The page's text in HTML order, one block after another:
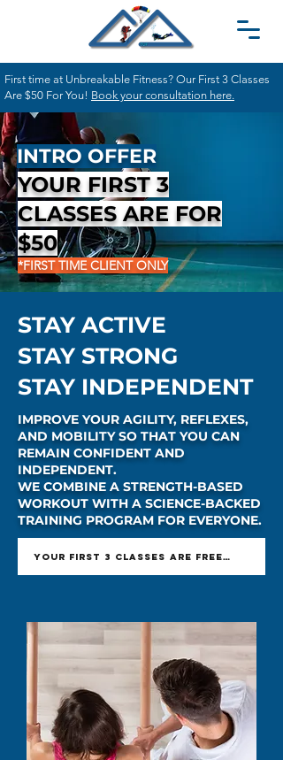
First time at Unbreakable Fitness? Our First 3 Classes
Are $50 For You! Book your consultation here.
INTRO OFFER
YOUR FIRST 3
CLASSES ARE FOR
$50
*FIRST TIME CLIENT ONLY
STAY ACTIVE
STAY STRONG
STAY INDEPENDENT
IMPROVE YOUR AGILITY, REFLEXES,
AND MOBILITY SO THAT YOU CAN
REMAIN CONFIDENT AND
INDEPENDENT.
WE COMBINE A STRENGTH-BASED
WORKOUT WITH A SCIENCE-BACKED
TRAINING PROGRAM FOR EVERYONE.
YOUR FIRST 3 CLASSES ARE FREE - GET